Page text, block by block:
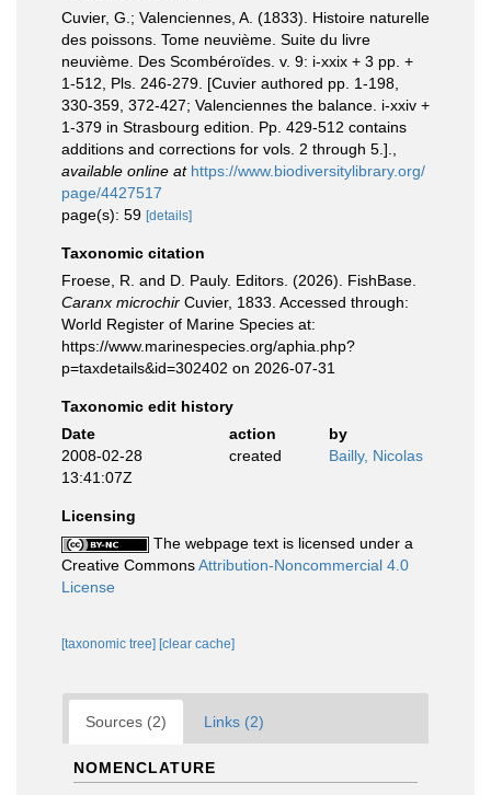
Cuvier, G.; Valenciennes, A. (1833). Histoire naturelle
des poissons. Tome neuvième. Suite du livre
neuvième. Des Scombéroïdes. v. 9: i-xxix + 3 pp. +
1-512, Pls. 246-279. [Cuvier authored pp. 1-198,
330-359, 372-427; Valenciennes the balance. i-xxiv +
1-379 in Strasbourg edition. Pp. 429-512 contains
additions and corrections for vols. 2 through 5.].
available online at https://www.biodiversitylibrary.org/
page/4427517
page(s): 59 [details]
Taxonomic citation
Froese, R. and D. Pauly. Editors. (2026). FishBase.
Caranx microchir Cuvier, 1833. Accessed through:
World Register of Marine Species at:
https://www.marinespecies.org/aphia.php?
p=taxdetails&id=302402 on 2026-07-31
Taxonomic edit history
Date
action
by
2008-02-28
13:41:07Z
created Bailly, Nicolas
Licensing
The webpage text is licensed under a
Creative CommonsAttribution-Noncommercial 4.0
License
[taxonomic tree] [clear cache]
Sources (2) Links (2)
NOMENCLATURE